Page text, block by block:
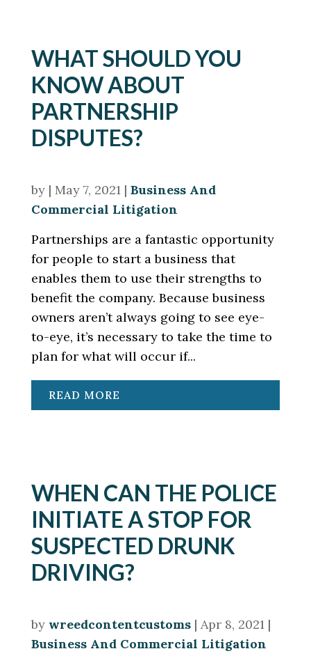
WHAT SHOULD YOU
KNOW ABOUT
PARTNERSHIP
DISPUTES?
by | May 7, 2021| Business And
Commercial Litigation
Partnerships are a fantastic opportunity
for people to start a business that
enables them to use their strengths to
benefit the company. Because business
owners aren’t always going to see eye-
to-eye, it’s necessary to take the time to
plan for what will occur if...
READ MORE
WHEN CAN THE POLICE
INITIATE A STOP FOR
SUSPECTED DRUNK
DRIVING?
by wreedcontentcustoms| Apr 8, 2021|
Business And Commercial Litigation